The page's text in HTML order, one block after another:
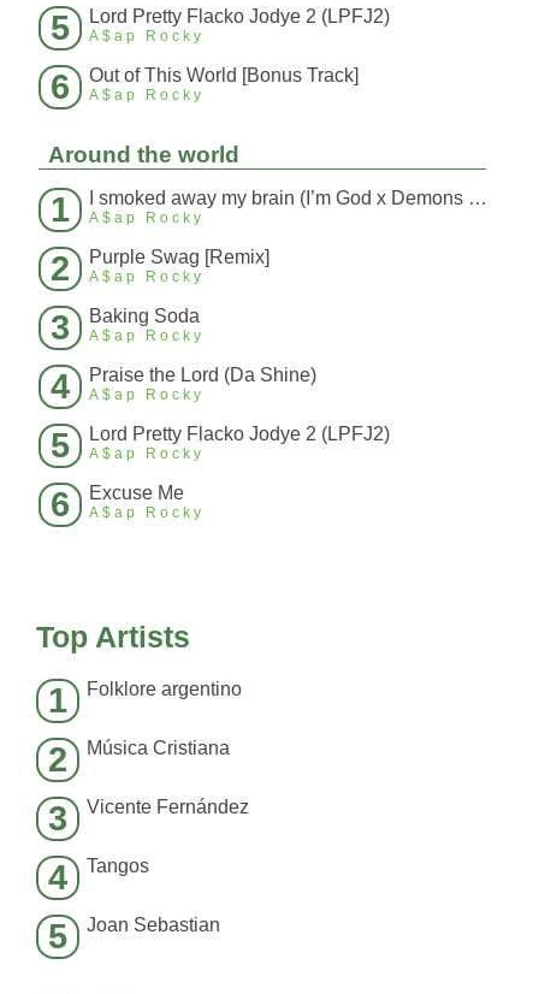
5 Lord Pretty Flacko Jodye 2 (LPFJ2)
A$ap Rocky
6 Out of This World [Bonus Track]
A$ap Rocky
Around the world
1 I smoked away my brain (I’m God x Demons Mashup)
A$ap Rocky
2 Purple Swag [Remix]
A$ap Rocky
3 Baking Soda
A$ap Rocky
4 Praise the Lord (Da Shine)
A$ap Rocky
5 Lord Pretty Flacko Jodye 2 (LPFJ2)
A$ap Rocky
6 Excuse Me
A$ap Rocky
Top Artists
1 Folklore argentino
2 Música Cristiana
3 Vicente Fernández
4 Tangos
5 Joan Sebastian